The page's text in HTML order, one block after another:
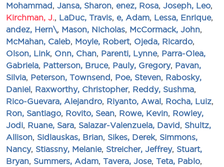
Mohammad Jansa, Sharon enez, Rosa Joseph, Leo
Kirchman, J.
LaDuc, Travis e, Adam Lessa, Enrique,
andez, Hern\
Mason, Nicholas McCormack, John
McMahan, Caleb Moyle, Robert, Ojeda, Ricardo
Olson, Link, Onn, Chan Parenti, Lynne, Parra-Olea,
Gabriela Patterson, Bruce, Pauly, Gregory, Pavan,
Silvia Peterson, Townsend Poe, Steven Rabosky,
Daniel Raxworthy, Christopher, Reddy, Sushma
Rico-Guevara, Alejandro Riyanto, Awal Rocha, Luiz
Ron, Santiago Rovito, Sean Rowe, Kevin Rowley,
Jodi Ruane, Sara Salazar-Valenzuela, David
Shultz,
Allison Sidlauskas, Brian Sikes, Derek, Simmons,
Nancy, Stiassny, Melanie, Streicher, Jeffrey, Stuart,
Bryan Summers, Adam Tavera, Jose, Teta, Pablo